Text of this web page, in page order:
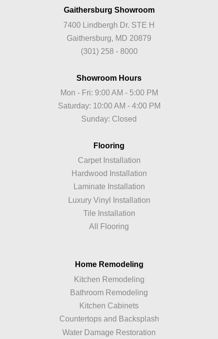
Gaithersburg Showroom
7400 Lindbergh Dr. STE H
Gaithersburg, MD 20879
(301) 258 - 8000
Showroom Hours
Mon - Fri: 9:00 AM - 5:00 PM
Saturday: 10:00 AM - 4:00 PM
Sunday: Closed
Flooring
Carpet Installation
Hardwood Installation
Laminate Installation
Luxury Vinyl Installation
Tile Installation
All Flooring
Home Remodeling
Kitchen Remodeling
Bathroom Remodeling
Kitchen Cabinets
Countertops and Backsplash
Water Damage Restoration